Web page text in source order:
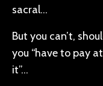
sacral…
But you can’t,
you “have to pay
it”...